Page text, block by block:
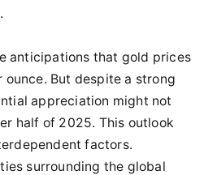
anticipations that gold prices
But despite a strong
appreciation might not
half of 2025. This outlook
factors.
surrounding the global